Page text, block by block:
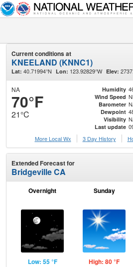
Current conditions at
KNEELAND (KNNC1)
Lat: 40.71994°N Lon: 123.92829°W Elev:
NA
70°F
21°C
Humidity
Wind Speed
Barometer
Dewpoint
Visibility
Last update
More Local Wx
3 Day History
Extended Forecast for
Bridgeville CA
Overnight
Low: 55 °F
Sunday
High: 80 °F